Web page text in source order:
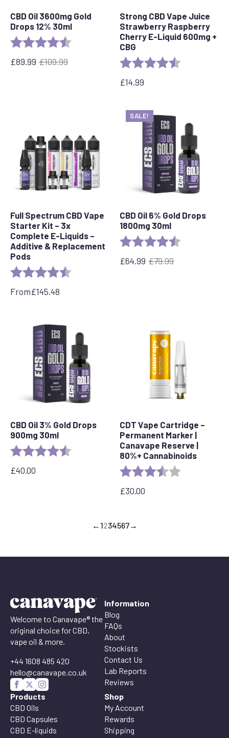
CBD Oil 3600mg Gold
Drops 12% 30ml
Rating: 4.7 out of 5 stars
£109.99
Original
£89.99
Current
Strong CBD Vape Juice
Strawberry Raspberry
Cherry E-Liquid 600mg +
CBG
Rating:
£14.99
Full Spectrum CBD Vape
Starter Kit – 3x
Complete E-Liquids –
Additive & Replacement
Pods
Rating:
From£145.48
SALE!
CBD Oil 6% Gold Drops
1800mg 30ml
Rating:
£79.99
Original
£64.99
Current
CBD Oil 3% Gold Drops
900mg 30ml
Rating: 4.9 out of 5 stars
£40.00
CDT Vape Cartridge –
Permanent Marker |
Canavape Reserve |
80%+ Cannabinoids
Rating:
£30.00
← 1234567→
Welcome to Canavape® the
original choice for CBD,
vape oil & more.
+44 1608 485 420
hello@canavape.co.uk
Information
Blog
FAQs
About
Stockists
Contact Us
Lab Reports
Reviews
Products
CBD Oils
CBD Capsules
CBD E-liquids
Shop
My Account
Rewards
Shipping